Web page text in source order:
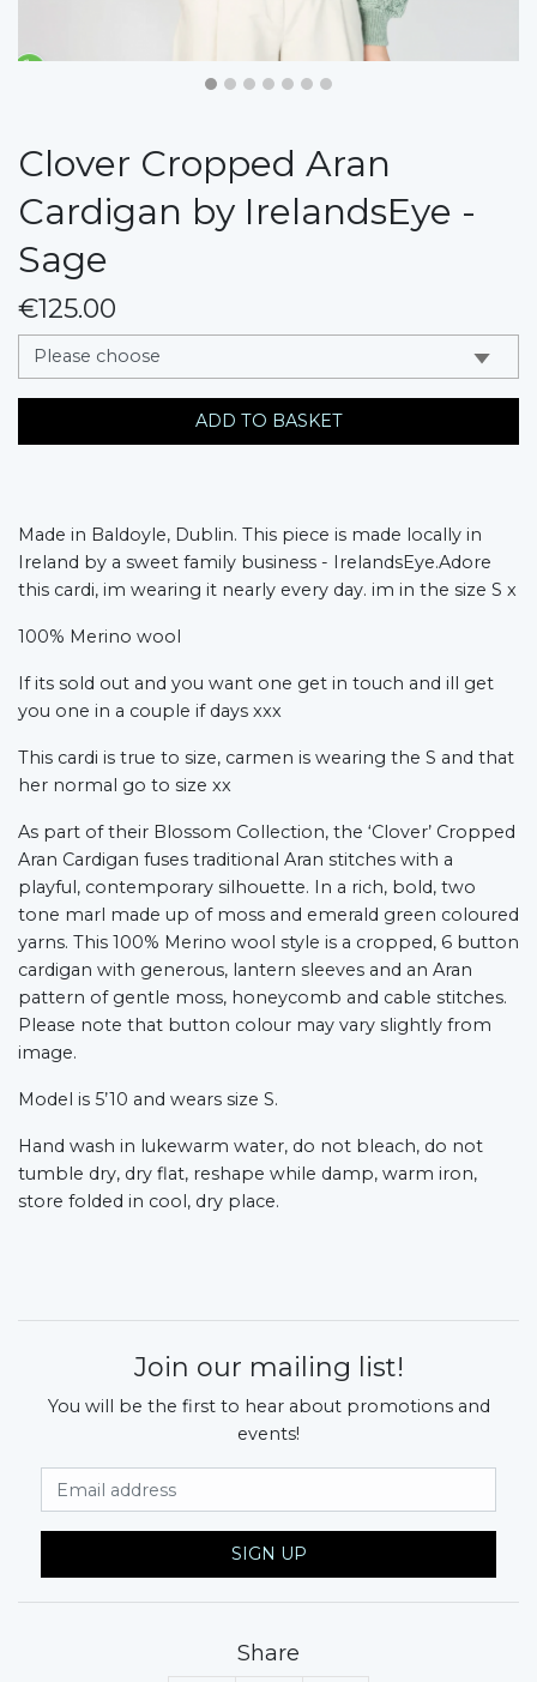
Clover Cropped Aran
Cardigan by IrelandsEye -
Sage
€125.00
messages.variation
ADD TO BASKET
Made in Baldoyle, Dublin. This piece is made locally in
Ireland by a sweet family business - IrelandsEye.Adore
this cardi, im wearing it nearly every day. im in the size S x
100% Merino wool
If its sold out and you want one get in touch and ill get
you one in a couple if days xxx
This cardi is true to size, carmen is wearing the S and that
her normal go to size xx
As part of their Blossom Collection, the ‘Clover’ Cropped
Aran Cardigan fuses traditional Aran stitches with a
playful, contemporary silhouette. In a rich, bold, two
tone marl made up of moss and emerald green coloured
yarns. This 100% Merino wool style is a cropped, 6 button
cardigan with generous, lantern sleeves and an Aran
pattern of gentle moss, honeycomb and cable stitches.
Please note that button colour may vary slightly from
image.
Model is 5’10 and wears size S.
Hand wash in lukewarm water, do not bleach, do not
tumble dry, dry flat, reshape while damp, warm iron,
store folded in cool, dry place.
Join our mailing list!
You will be the first to hear about promotions and
events!
SIGN UP
Share